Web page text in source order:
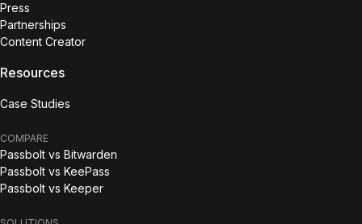
Press
Partnerships
Content Creator
Resources
Case Studies
COMPARE
Passbolt vs Bitwarden
Passbolt vs KeePass
Passbolt vs Keeper